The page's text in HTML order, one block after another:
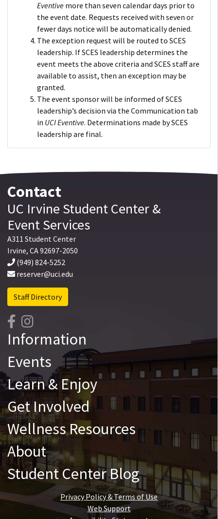
Eventive more than seven calendar days prior to
the event date. Requests received with seven or
fewer days notice will be automatically denied.
The exception request will be routed to SCES
leadership. If SCES leadership determines the
event meets the above criteria and SCES staff are
available to assist, then an exception may be
granted.
The event sponsor will be informed of SCES
leadership’s decision via the Communication tab
in UCI Eventive. Determinations made by SCES
leadership are final.
Contact
UC Irvine Student Center&
Event Services
A311 Student Center
Irvine, CA92697-2050
(949) 824-5252
reserver@uci.edu
Staff Directory
Information
Events
Learn & Enjoy
Get Involved
Wellness Resources
About
Student Center Blog
Privacy Policy & Terms of Use
Web Support